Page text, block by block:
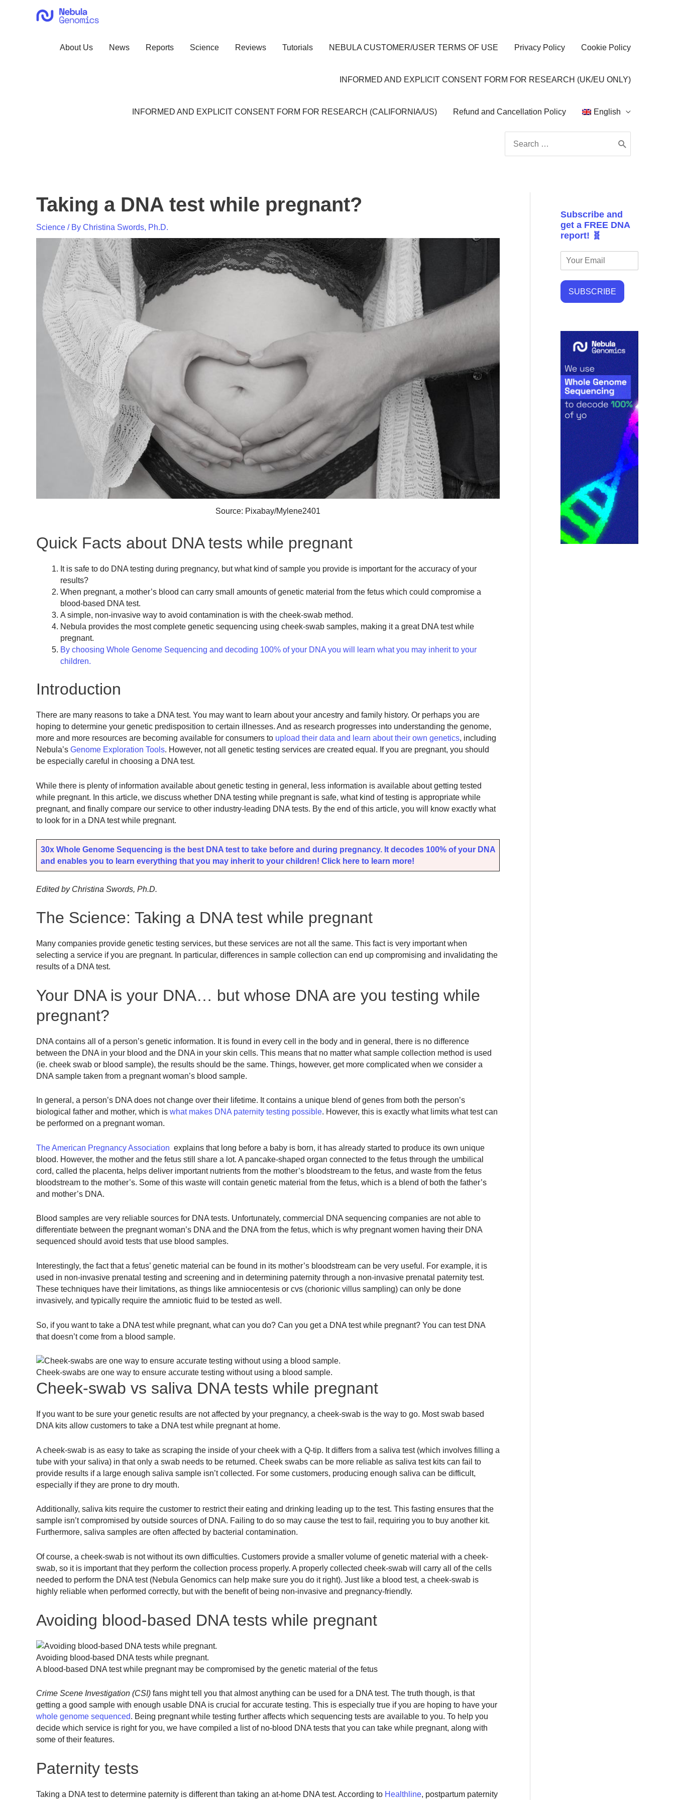
About Us News Reports Science Reviews Tutorials NEBULA CUSTOMER/USER TERMS OF USE Privacy Policy Cookie Policy
INFORMED AND EXPLICIT CONSENT FORM FOR RESEARCH (UK/EU ONLY)
INFORMED AND EXPLICIT CONSENT FORM FOR RESEARCH (CALIFORNIA/US) Refund and Cancellation Policy English
for:
Taking a DNA test while pregnant?
Science / By Christina Swords, Ph.D.
Source: Pixabay/Mylene2401
Quick Facts about DNA tests while pregnant
It is safe to do DNA testing during pregnancy, but what kind of sample you provide is important for the accuracy of your
results?
When pregnant, a mother’s blood can carry small amounts of genetic material from the fetus which could compromise a
blood-based DNA test.
A simple, non-invasive way to avoid contamination is with the cheek-swab method.
Nebula provides the most complete genetic sequencing using cheek-swab samples, making it a great DNA test while
pregnant.
By choosing Whole Genome Sequencing and decoding 100% of your DNA you will learn what you may inherit to your
children.
Introduction
There are many reasons to take a DNA test. You may want to learn about your ancestry and family history. Or perhaps you are
hoping to determine your genetic predisposition to certain illnesses. And as research progresses into understanding the genome,
more and more resources are becoming available for consumers to upload their data and learn about their own genetics, including
Nebula’s Genome Exploration Tools. However, not all genetic testing services are created equal. If you are pregnant, you should
be especially careful in choosing a DNA test.
While there is plenty of information available about genetic testing in general, less information is available about getting tested
while pregnant. In this article, we discuss whether DNA testing while pregnant is safe, what kind of testing is appropriate while
pregnant, and finally compare our service to other industry-leading DNA tests. By the end of this article, you will know exactly what
to look for in a DNA test while pregnant.
30x Whole Genome Sequencing is the best DNA test to take before and during pregnancy. It decodes 100% of your DNA
and enables you to learn everything that you may inherit to your children! Click here to learn more!
Edited by Christina Swords, Ph.D.
The Science: Taking a DNA test while pregnant
Many companies provide genetic testing services, but these services are not all the same. This fact is very important when
selecting a service if you are pregnant. In particular, differences in sample collection can end up compromising and invalidating the
results of a DNA test.
Your DNA is your DNA… but whose DNA are you testing while
pregnant?
DNA contains all of a person’s genetic information. It is found in every cell in the body and in general, there is no difference
between the DNA in your blood and the DNA in your skin cells. This means that no matter what sample collection method is used
(ie. cheek swab or blood sample), the results should be the same. Things, however, get more complicated when we consider a
DNA sample taken from a pregnant woman’s blood sample.
In general, a person’s DNA does not change over their lifetime. It contains a unique blend of genes from both the person’s
biological father and mother, which is what makes DNA paternity testing possible. However, this is exactly what limits what test can
be performed on a pregnant woman.
The American Pregnancy Association explains that long before a baby is born, it has already started to produce its own unique
blood. However, the mother and the fetus still share a lot. A pancake-shaped organ connected to the fetus through the umbilical
cord, called the placenta, helps deliver important nutrients from the mother’s bloodstream to the fetus, and waste from the fetus
bloodstream to the mother’s. Some of this waste will contain genetic material from the fetus, which is a blend of both the father’s
and mother’s DNA.
Blood samples are very reliable sources for DNA tests. Unfortunately, commercial DNA sequencing companies are not able to
differentiate between the pregnant woman’s DNA and the DNA from the fetus, which is why pregnant women having their DNA
sequenced should avoid tests that use blood samples.
Interestingly, the fact that a fetus’ genetic material can be found in its mother’s bloodstream can be very useful. For example, it is
used in non-invasive prenatal testing and screening and in determining paternity through a non-invasive prenatal paternity test.
These techniques have their limitations, as things like amniocentesis or cvs (chorionic villus sampling) can only be done
invasively, and typically require the amniotic fluid to be tested as well.
So, if you want to take a DNA test while pregnant, what can you do? Can you get a DNA test while pregnant? You can test DNA
that doesn’t come from a blood sample.
Cheek-swabs are one way to ensure accurate testing without using a blood sample.
Cheek-swab vs saliva DNA tests while pregnant
If you want to be sure your genetic results are not affected by your pregnancy, a cheek-swab is the way to go. Most swab based
DNA kits allow customers to take a DNA test while pregnant at home.
A cheek-swab is as easy to take as scraping the inside of your cheek with a Q-tip. It differs from a saliva test (which involves filling a
tube with your saliva) in that only a swab needs to be returned. Cheek swabs can be more reliable as saliva test kits can fail to
provide results if a large enough saliva sample isn’t collected. For some customers, producing enough saliva can be difficult,
especially if they are prone to dry mouth.
Additionally, saliva kits require the customer to restrict their eating and drinking leading up to the test. This fasting ensures that the
sample isn’t compromised by outside sources of DNA. Failing to do so may cause the test to fail, requiring you to buy another kit.
Furthermore, saliva samples are often affected by bacterial contamination.
Of course, a cheek-swab is not without its own difficulties. Customers provide a smaller volume of genetic material with a cheek-
swab, so it is important that they perform the collection process properly. A properly collected cheek-swab will carry all of the cells
needed to perform the DNA test (Nebula Genomics can help make sure you do it right). Just like a blood test, a cheek-swab is
highly reliable when performed correctly, but with the benefit of being non-invasive and pregnancy-friendly.
Avoiding blood-based DNA tests while pregnant
Avoiding blood-based DNA tests while pregnant.
A blood-based DNA test while pregnant may be compromised by the genetic material of the fetus
Crime Scene Investigation (CSI) fans might tell you that almost anything can be used for a DNA test. The truth though, is that
getting a good sample with enough usable DNA is crucial for accurate testing. This is especially true if you are hoping to have your
whole genome sequenced. Being pregnant while testing further affects which sequencing tests are available to you. To help you
decide which service is right for you, we have compiled a list of no-blood DNA tests that you can take while pregnant, along with
some of their features.
Paternity tests
Taking a DNA test to determine paternity is different than taking an at-home DNA test. According to Healthline, postpartum paternity
Subscribe and
get a FREE DNA
report! 🧬
SUBSCRIBE